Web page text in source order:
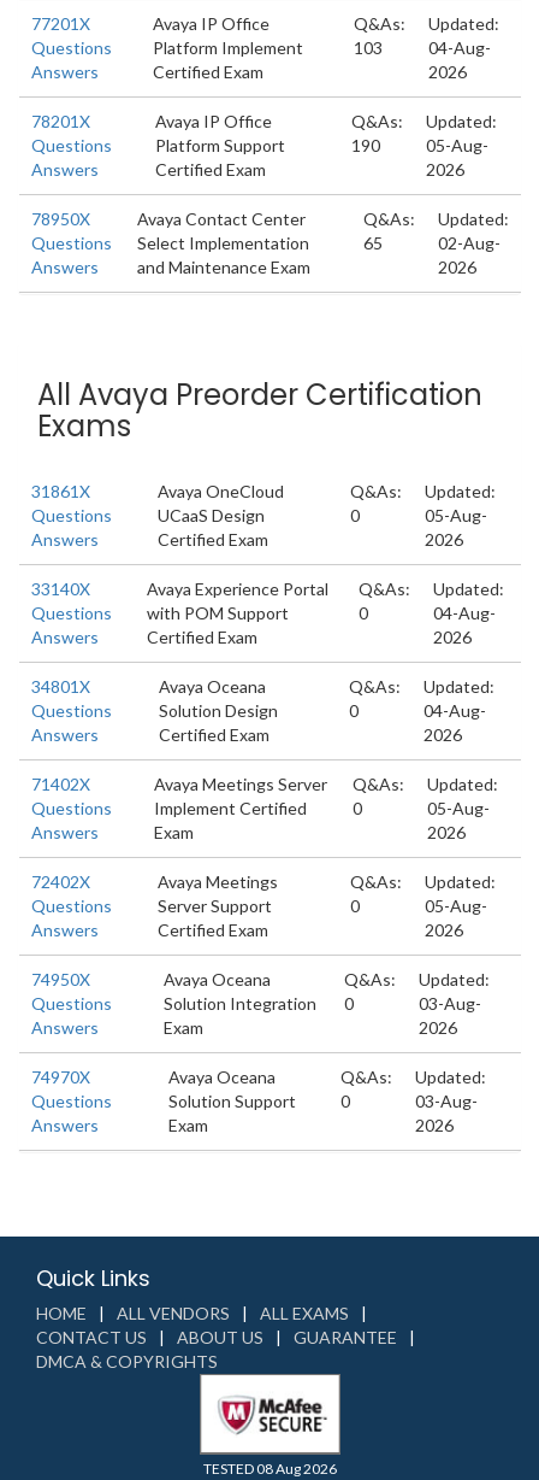
77201X
Questions
Answers
Avaya IP Office
Platform Implement
Certified Exam
Q&As:
103
Updated:
04-Aug-
2026
78201X
Questions
Answers
Avaya IP Office
Platform Support
Certified Exam
Q&As:
190
Updated:
05-Aug-
2026
78950X
Questions
Answers
Avaya Contact Center
Select Implementation
and Maintenance Exam
Q&As:
65
Updated:
02-Aug-
2026
All Avaya Preorder Certification
Exams
31861X
Questions
Answers
Avaya OneCloud
UCaaS Design
Certified Exam
Q&As:
0
Updated:
05-Aug-
2026
33140X
Questions
Answers
Avaya Experience Portal
with POM Support
Certified Exam
Q&As:
0
Updated:
04-Aug-
2026
34801X
Questions
Answers
Avaya Oceana
Solution Design
Certified Exam
Q&As:
0
Updated:
04-Aug-
2026
71402X
Questions
Answers
Avaya Meetings Server
Implement Certified
Exam
Q&As:
0
Updated:
05-Aug-
2026
72402X
Questions
Answers
Avaya Meetings
Server Support
Certified Exam
Q&As:
0
Updated:
05-Aug-
2026
74950X
Questions
Answers
Avaya Oceana
Solution Integration
Exam
Q&As:
0
Updated:
03-Aug-
2026
74970X
Questions
Answers
Avaya Oceana
Solution Support
Exam
Q&As:
0
Updated:
03-Aug-
2026
Quick Links
HOME ALL VENDORS
ALL EXAMS
CONTACT US
ABOUT US
GUARANTEE
DMCA & COPYRIGHTS
TESTED 08 Aug 2026